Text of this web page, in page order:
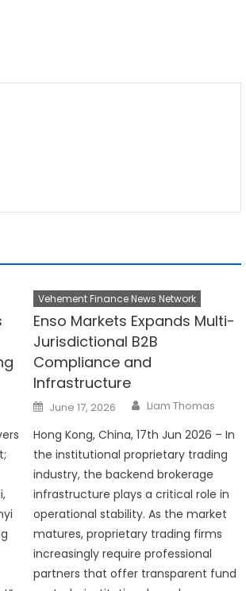
Vehement Finance News Network
Enso Markets Expands Multi-
Jurisdictional B2B
Compliance and
Infrastructure
Posted
on
June 17, 2026 Author
Liam Thomas
Hong Kong, China, 17th Jun 2026 – In
the institutional proprietary trading
industry, the backend brokerage
infrastructure plays a critical role in
operational stability. As the market
matures, proprietary trading firms
increasingly require professional
partners that offer transparent fund